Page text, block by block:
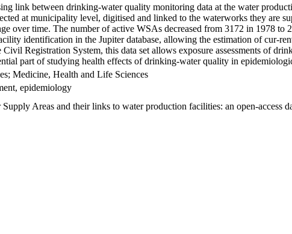
link between drinking-water quality monitoring data at the water
at municipality level, digitised and linked to the waterworks they are
over time. The number of active WSAs decreased from 3172 in 1978
identification in the Jupiter database, allowing the estimation of cur-
Civil Registration System, this data set allows exposure assessments of
part of studying health effects of drinking-water quality in
Medicine, Health and Life Sciences
epidemiology
Areas and their links to water production facilities: an open-access